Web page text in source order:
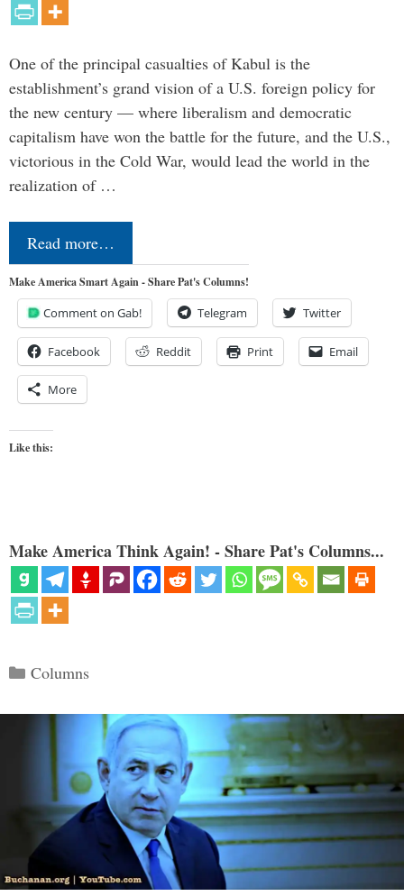
One of the principal casualties of Kabul is the
establishment’s grand vision of a U.S. foreign policy for
the new century — where liberalism and democratic
capitalism have won the battle for the future, and the U.S.,
victorious in the Cold War, would lead the world in the
realization of …
Read more…
Make America Smart Again - Share Pat's Columns!
Comment on Gab! Telegram Twitter
Facebook Reddit Print Email
More
Like this:
Make America Think Again! - Share Pat's Columns...
Categories
Columns